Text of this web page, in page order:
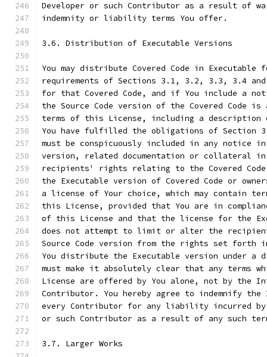
Developer or such Contributor as a result of
indemnity or liability terms You offer.
3.6. Distribution of Executable Versions
You may distribute Covered Code in
requirements of Sections 3.1, 3.2, 3.3, 3.4 and
for that Covered Code, and if You include a
the Source Code version of the Covered Code
terms of this License, including a description
You have fulfilled the obligations of Section
must be conspicuously included in any notice in
version, related documentation or collateral in
recipients' rights relating to the Covered
the Executable version of Covered Code or
a license of Your choice, which may contain
this License, provided that You are in
of this License and that the license for the
does not attempt to limit or alter the
Source Code version from the rights set
You distribute the Executable version under a
must make it absolutely clear that any terms
License are offered by You alone, not by the
Contributor. You hereby agree to indemnify
every Contributor for any liability incurred
or such Contributor as a result of any such
3.7. Larger Works